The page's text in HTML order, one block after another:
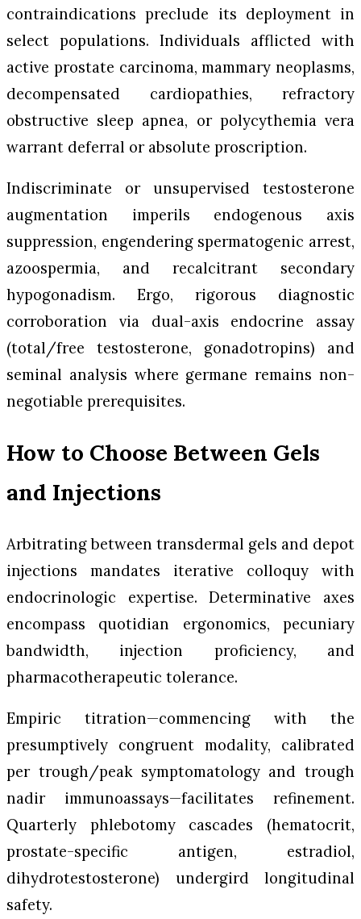
contraindications preclude its deployment in
select populations. Individuals afflicted with
active prostate carcinoma, mammary neoplasms,
decompensated cardiopathies, refractory
obstructive sleep apnea, or polycythemia vera
warrant deferral or absolute proscription.
Indiscriminate or unsupervised testosterone
augmentation imperils endogenous axis
suppression, engendering spermatogenic arrest,
azoospermia, and recalcitrant secondary
hypogonadism. Ergo, rigorous diagnostic
corroboration via dual-axis endocrine assay
(total/free testosterone, gonadotropins) and
seminal analysis where germane remains non-
negotiable prerequisites.
How to Choose Between Gels
and Injections
Arbitrating between transdermal gels and depot
injections mandates iterative colloquy with
endocrinologic expertise. Determinative axes
encompass quotidian ergonomics, pecuniary
bandwidth, injection proficiency, and
pharmacotherapeutic tolerance.
Empiric titration—commencing with the
presumptively congruent modality, calibrated
per trough/peak symptomatology and trough
nadir immunoassays—facilitates refinement.
Quarterly phlebotomy cascades (hematocrit,
prostate-specific antigen, estradiol,
dihydrotestosterone) undergird longitudinal
safety.